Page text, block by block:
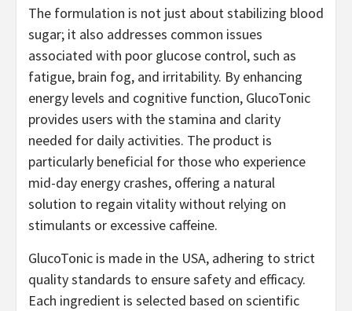
The formulation is not just about stabilizing blood
sugar; it also addresses common issues
associated with poor glucose control, such as
fatigue, brain fog, and irritability. By enhancing
energy levels and cognitive function, GlucoTonic
provides users with the stamina and clarity
needed for daily activities. The product is
particularly beneficial for those who experience
mid-day energy crashes, offering a natural
solution to regain vitality without relying on
stimulants or excessive caffeine.
GlucoTonic is made in the USA, adhering to strict
quality standards to ensure safety and efficacy.
Each ingredient is selected based on scientific